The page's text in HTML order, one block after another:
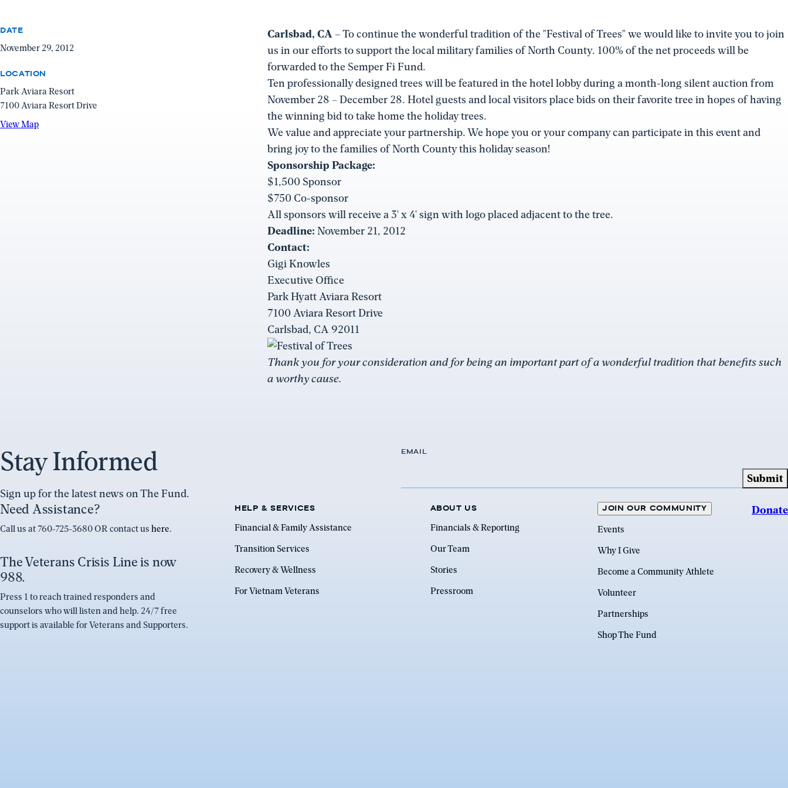
DATE
November 29, 2012
LOCATION
Park Aviara Resort
7100 Aviara Resort Drive
View MapView
Carlsbad, CA –To continue the wonderful tradition of the "Festival of Trees" we would like to invite you to join
us in our efforts to support the local military families of North County. 100% of the net proceeds will be
forwarded to the Semper Fi Fund.
Ten professionally designed trees will be featured in the hotel lobby during a month-long silent auction from
November 28 – December 28. Hotel guests and local visitors place bids on their favorite tree in hopes of having
the winning bid to take home the holiday trees.
We value and appreciate your partnership. We hope you or your company can participate in this event and
bring joy to the families of North County this holiday season!
Sponsorship Package:
$1,500 Sponsor
$750 Co-sponsor
All sponsors will receive a 3' x 4' sign with logo placed adjacent to the tree.
Deadline: November 21, 2012
Contact:
Gigi Knowles
Executive Office
Park Hyatt Aviara Resort
7100 Aviara Resort Drive
Carlsbad, CA 92011
Thank you for your consideration and for being an important part of a wonderful tradition that benefits such
a worthy cause.
Stay Informed
Sign up for the latest news on The Fund.
EMAIL
Need Assistance?
Call us at 760-725-3680 OR contact us here.
The Veterans Crisis Line is now
988.
Press 1 to reach trained responders and
counselors who will listen and help. 24/7 free
support is available for Veterans and Supporters.
HELP & SERVICES
Financial & Family Assistance
Transition Services
Recovery & Wellness
For Vietnam Veterans
ABOUT US
Financials & Reporting
Our Team
Stories
Pressroom
JOIN OUR COMMUNITY
Events
Why I Give
Become a Community Athlete
Volunteer
Partnerships
Shop The Fund
Donate